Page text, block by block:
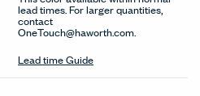
lead times. For larger quantities,
contact
OneTouch@haworth.com.
Lead time Guide